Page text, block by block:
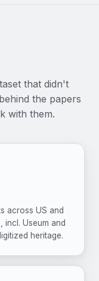
that didn't
the papers
with them.
across US and
incl. Useum and
heritage.